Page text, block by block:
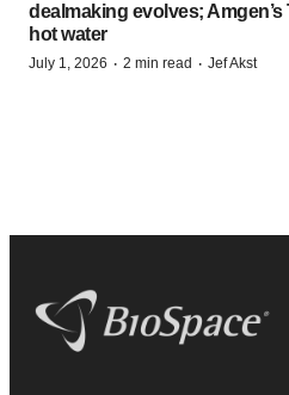
dealmaking evolves; Amgen’s
hot water
July 1, 2026 · 2 min read · Jef Akst